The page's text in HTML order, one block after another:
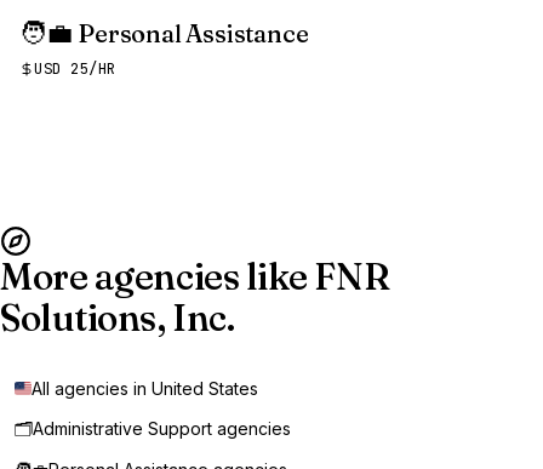
🧑‍💼 Personal Assistance
USD 25/HR
More agencies like FNR
Solutions, Inc.
All agencies in United States
🗂️Administrative Support agencies